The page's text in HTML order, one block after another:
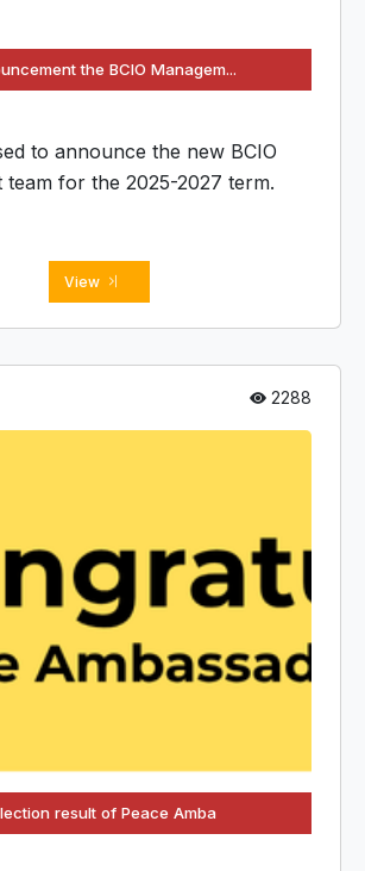
Announcement the BCIO Managem...
to announce the new BCIO
team for the 2025-2027 term.
View
2288
result of Peace Amba